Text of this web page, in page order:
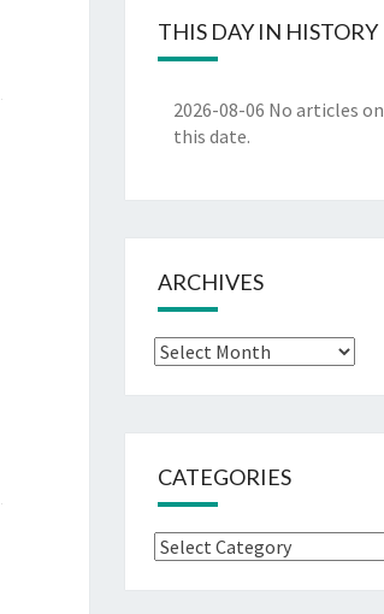
THIS DAY IN HISTORY
2026-08-06 No articles on
this date.
ARCHIVES
Archives
CATEGORIES
Categories